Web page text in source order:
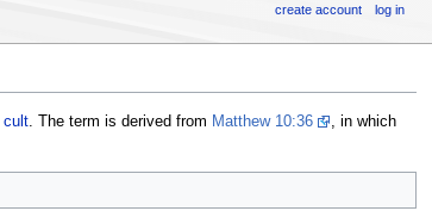
cult. The term is derived from Matthew 10:36
, in which
create account log in